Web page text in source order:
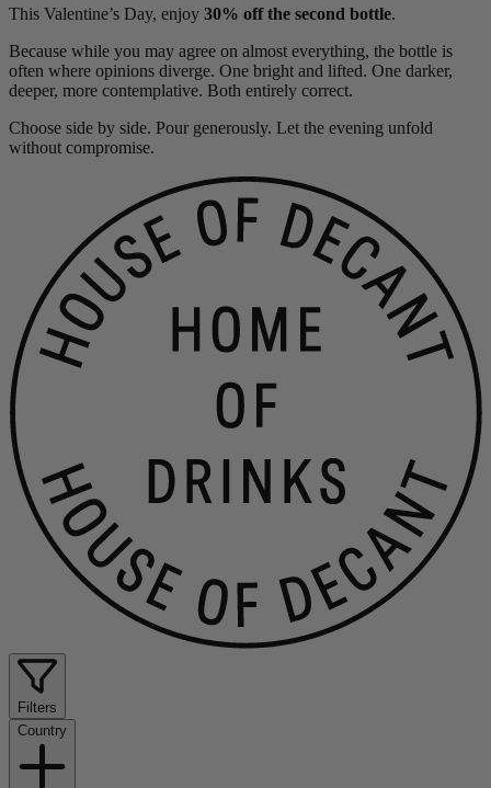
This Valentine’s Day, enjoy 30% off the second bottle.
Because while you may agree on almost everything, the bottle is
often where opinions diverge. One bright and lifted. One darker,
deeper, more contemplative. Both entirely correct.
Choose side by side. Pour generously. Let the evening unfold
without compromise.
Filters
Country